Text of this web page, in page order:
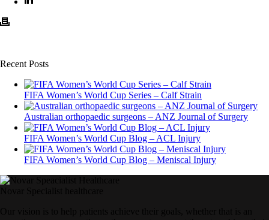
Recent Posts
FIFA Women’s World Cup Series – Calf Strain
Australian orthopaedic surgeons – ANZ Journal of Surgery
FIFA Women’s World Cup Blog – ACL Injury
FIFA Women’s World Cup Blog – Meniscal Injury